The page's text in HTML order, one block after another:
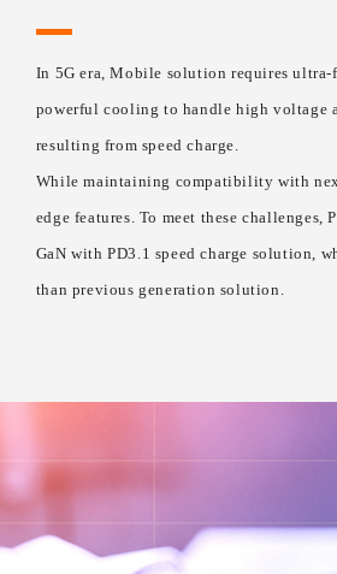
In 5G era, Mobile solution requires ultra-
powerful cooling to handle high voltage
resulting from speed charge.
While maintaining compatibility with
edge features. To meet these challenges,
GaN with PD3.1 speed charge solution,
than previous generation solution.